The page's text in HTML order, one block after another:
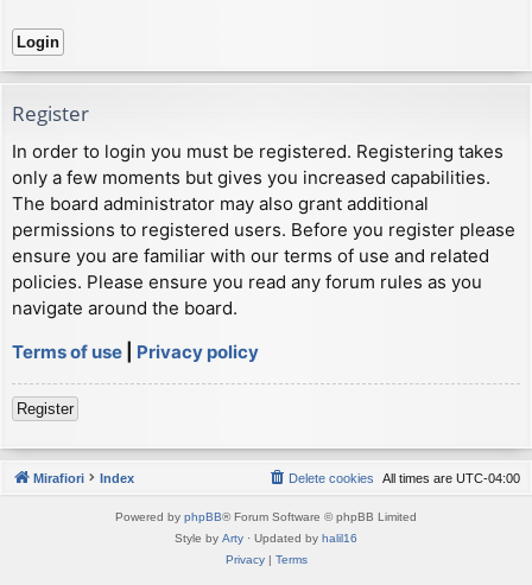
Register
In order to login you must be registered. Registering takes
only a few moments but gives you increased capabilities.
The board administrator may also grant additional
permissions to registered users. Before you register please
ensure you are familiar with our terms of use and related
policies. Please ensure you read any forum rules as you
navigate around the board.
Terms of use
Privacy policy
Register
Mirafiori Index All times are UTC-04:00
Delete cookies
Powered by phpBB® Forum Software © phpBB Limited
Style by Arty · Updated by halil16
Privacy| Terms